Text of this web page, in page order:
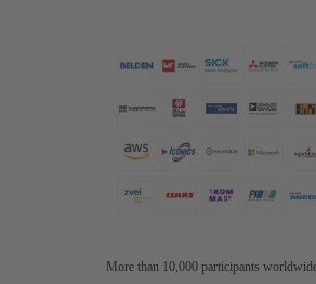
More than 10,000 participants